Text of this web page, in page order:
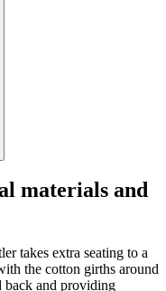
materials and
takes extra seating to a
the cotton girths around
back and providing